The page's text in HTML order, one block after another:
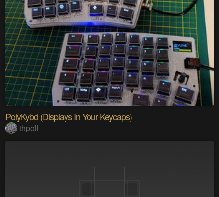
PolyKybd (Displays In Your Keycaps)
thpoll